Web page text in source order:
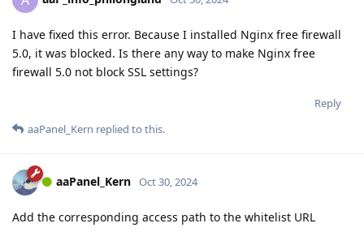
I have fixed this error. Because I installed Nginx free firewall
5.0, it was blocked. Is there any way to make Nginx free
firewall 5.0 not block SSL settings?
Reply
aaPanel_Kern replied to this.
aaPanel_Kern Oct 30, 2024
Add the corresponding access path to the whitelist URL